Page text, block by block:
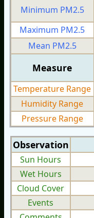
Minimum PM2.5
Maximum PM2.5
Mean PM2.5
Measure
Temperature Range
Humidity Range
Pressure Range
Observation
Sun Hours
Wet Hours
Cloud Cover
Events